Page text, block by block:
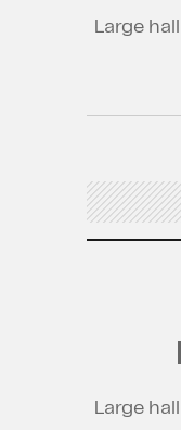
Large hall
Large hall